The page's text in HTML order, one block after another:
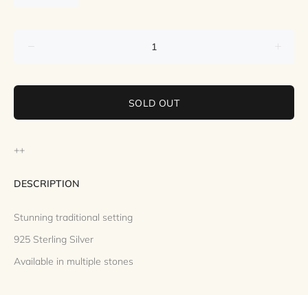
SOLD OUT
++
DESCRIPTION
Stunning traditional setting
925 Sterling Silver
Available in multiple stones